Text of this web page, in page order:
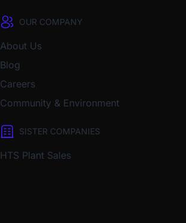
OUR COMPANY
About Us
Blog
Careers
Community & Environment
SISTER COMPANIES
HTS Plant Sales